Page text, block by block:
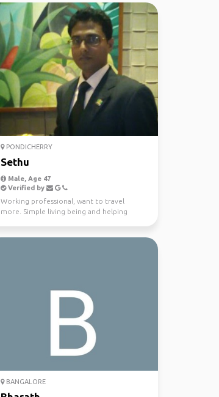
PONDICHERRY
Sethu
Male, Age 47
Verified by
Working professional, want to travel
more. Simple living being and helping
BANGALORE